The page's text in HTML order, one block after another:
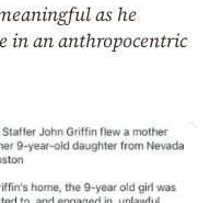
as he
in an anthropocentric